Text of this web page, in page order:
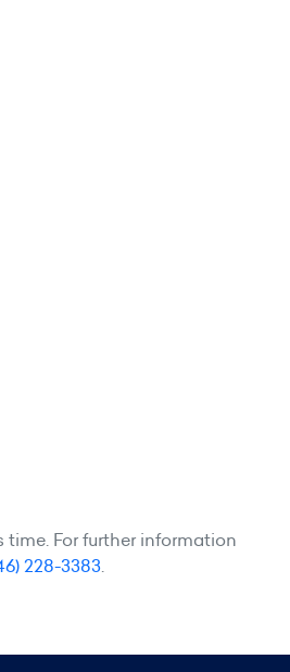
For further information
228-3383.